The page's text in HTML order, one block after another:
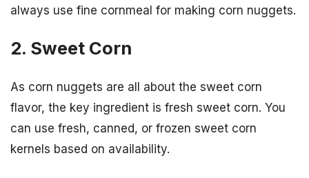
always use fine cornmeal for making corn nuggets.
2. Sweet Corn
As corn nuggets are all about the sweet corn
flavor, the key ingredient is fresh sweet corn. You
can use fresh, canned, or frozen sweet corn
kernels based on availability.